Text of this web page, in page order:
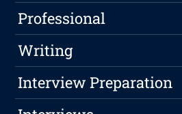
Professional
Writing
Interview Preparation